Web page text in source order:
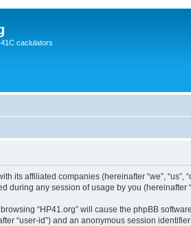
caclulators
affiliated companies (hereinafter “we”, “us”,
during any session of usage by you (hereinafter
“HP41.org” will cause the phpBB
“user-id”) and an anonymous session